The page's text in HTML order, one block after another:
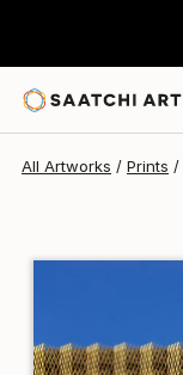
All Artworks Prints